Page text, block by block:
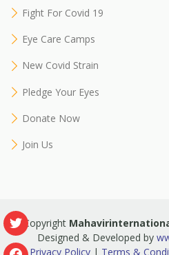
Fight For Covid 19
Eye Care Camps
New Covid Strain
Pledge Your Eyes
Donate Now
Join Us
© Copyright
Designed & Developed by
Privacy Policy | Terms &